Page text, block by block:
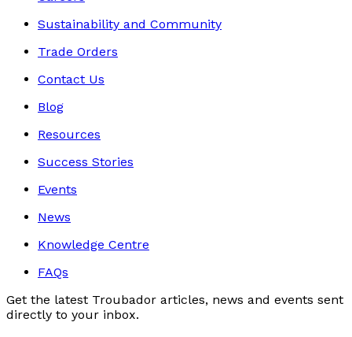
Sustainability and Community
Trade Orders
Contact Us
Blog
Resources
Success Stories
Events
News
Knowledge Centre
FAQs
Get the latest Troubador articles, news and events sent
directly to your inbox.